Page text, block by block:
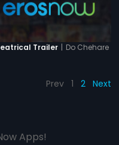
Trailer | Do Chehare
Prev 1 2 Next
Apps!